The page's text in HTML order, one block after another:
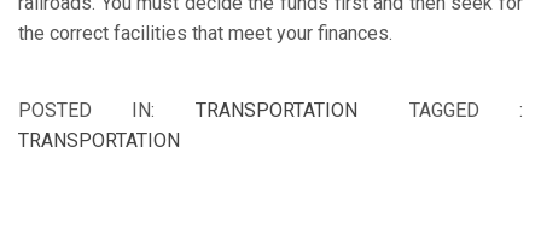
the correct facilities that meet your finances.
POSTED IN: TRANSPORTATION
TAGGED :
TRANSPORTATION